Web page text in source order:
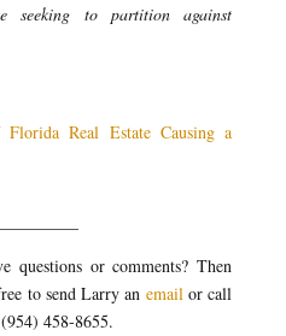
to partition against
Real Estate Causing a
questions or comments? Then
to send Larry an email or call
458-8655.